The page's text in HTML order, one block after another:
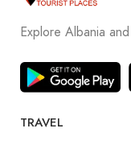
Explore Albania
TRAVEL